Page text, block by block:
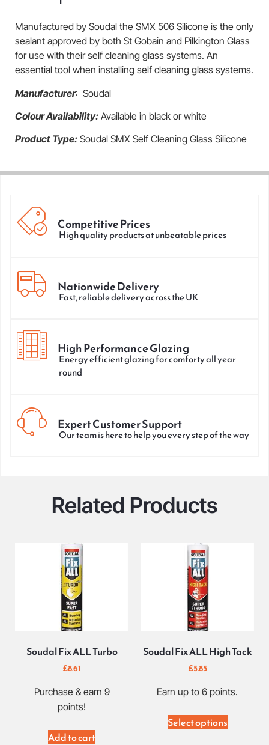
Manufactured by Soudal the SMX 506 Silicone is the only
sealant approved by both St Gobain and Pilkington Glass
for use with their self cleaning glass systems. An
essential tool when installing self cleaning glass systems.
Manufacturer: Soudal
Colour Availability: Available in black or white
Product Type: Soudal SMX Self Cleaning Glass Silicone
Competitive Prices
High quality products at unbeatable prices
Nationwide Delivery
Fast, reliable delivery across the UK
High Performance Glazing
Energy efficient glazing for comforty all year
round
Expert Customer Support
Our team is here to help you every step of the way
Related Products
Soudal Fix ALL Turbo
£8.61
Purchase & earn 9
points!
Add to cart
Soudal Fix ALL High Tack
£5.85
Earn up to 6 points.
Select options